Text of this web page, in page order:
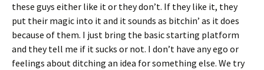
these guys either like it or they don’t. If they like it, they
put their magic into it and it sounds as bitchin’ as it does
because of them. I just bring the basic starting platform
and they tell me if it sucks or not. I don’t have any ego or
feelings about ditching an idea for something else. We try